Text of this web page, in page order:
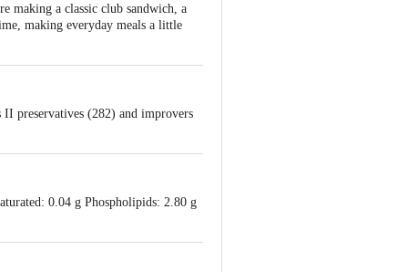
making a classic club sandwich, a
making everyday meals a little
preservatives (282) and improvers
0.04 g Phospholipids: 2.80 g